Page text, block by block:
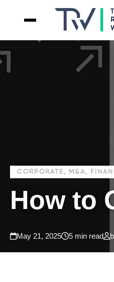
CORPORATE, M&A,
How to
May 21, 2025 5 min read